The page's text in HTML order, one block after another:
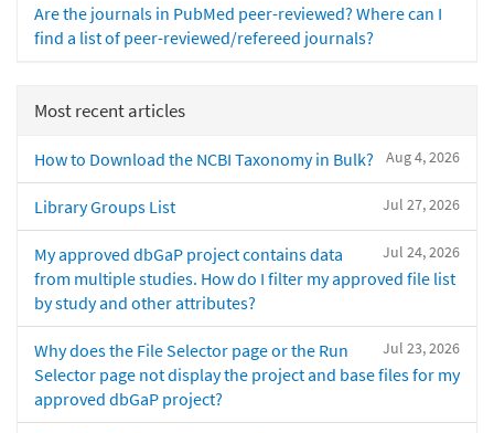
Are the journals in PubMed peer-reviewed? Where can I
find a list of peer-reviewed/refereed journals?
Most recent articles
Aug 4, 2026
How to Download the NCBI Taxonomy in Bulk?
Jul 27, 2026
Library Groups List
Jul 24, 2026
My approved dbGaP project contains data
from multiple studies. How do I filter my approved file list
by study and other attributes?
Jul 23, 2026
Why does the File Selector page or the Run
Selector page not display the project and base files for my
approved dbGaP project?